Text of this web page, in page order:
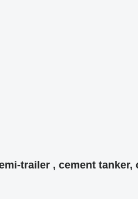
trailer , cement tanker,